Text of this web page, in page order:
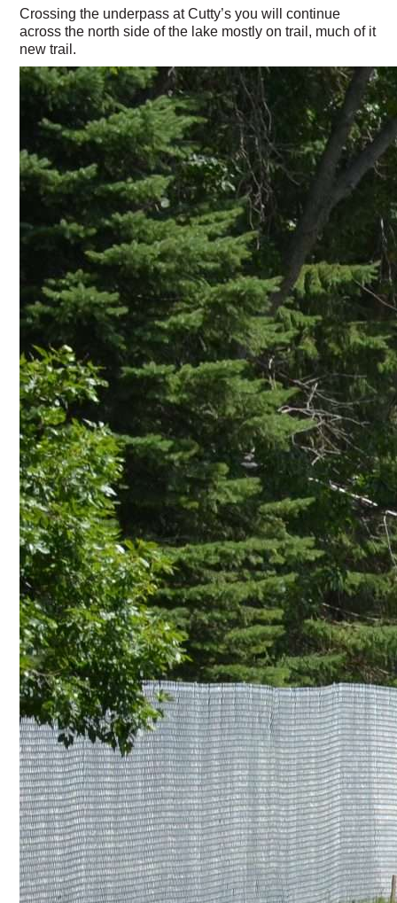
Crossing the underpass at Cutty’s you will continue
across the north side of the lake mostly on trail, much of it
new trail.